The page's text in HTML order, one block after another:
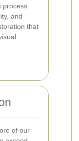
process
and
that
of our